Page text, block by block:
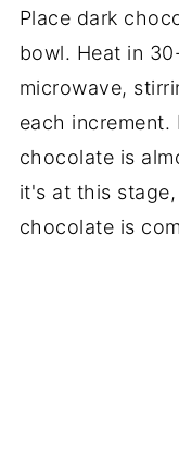
Place dark
bowl. Heat in
microwave,
each increment.
chocolate is
it's at this
chocolate is